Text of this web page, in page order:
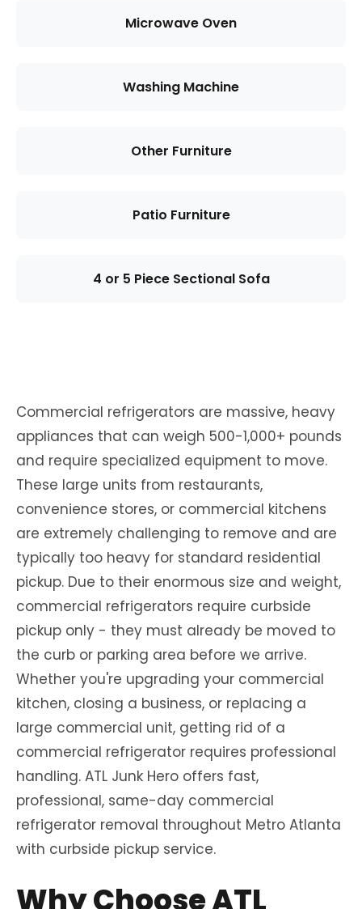
Microwave Oven
Washing Machine
Other Furniture
Patio Furniture
4 or 5 Piece Sectional Sofa
Commercial refrigerators are massive, heavy
appliances that can weigh 500-1,000+ pounds
and require specialized equipment to move.
These large units from restaurants,
convenience stores, or commercial kitchens
are extremely challenging to remove and are
typically too heavy for standard residential
pickup. Due to their enormous size and weight,
commercial refrigerators require curbside
pickup only - they must already be moved to
the curb or parking area before we arrive.
Whether you're upgrading your commercial
kitchen, closing a business, or replacing a
large commercial unit, getting rid of a
commercial refrigerator requires professional
handling. ATL Junk Hero offers fast,
professional, same-day commercial
refrigerator removal throughout Metro Atlanta
with curbside pickup service.
Why Choose ATL